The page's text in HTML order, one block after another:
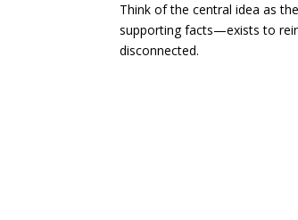
Think of the central idea as
supporting facts—exists to
disconnected.